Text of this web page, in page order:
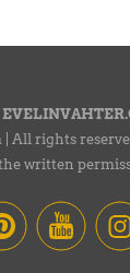
| All rights
written